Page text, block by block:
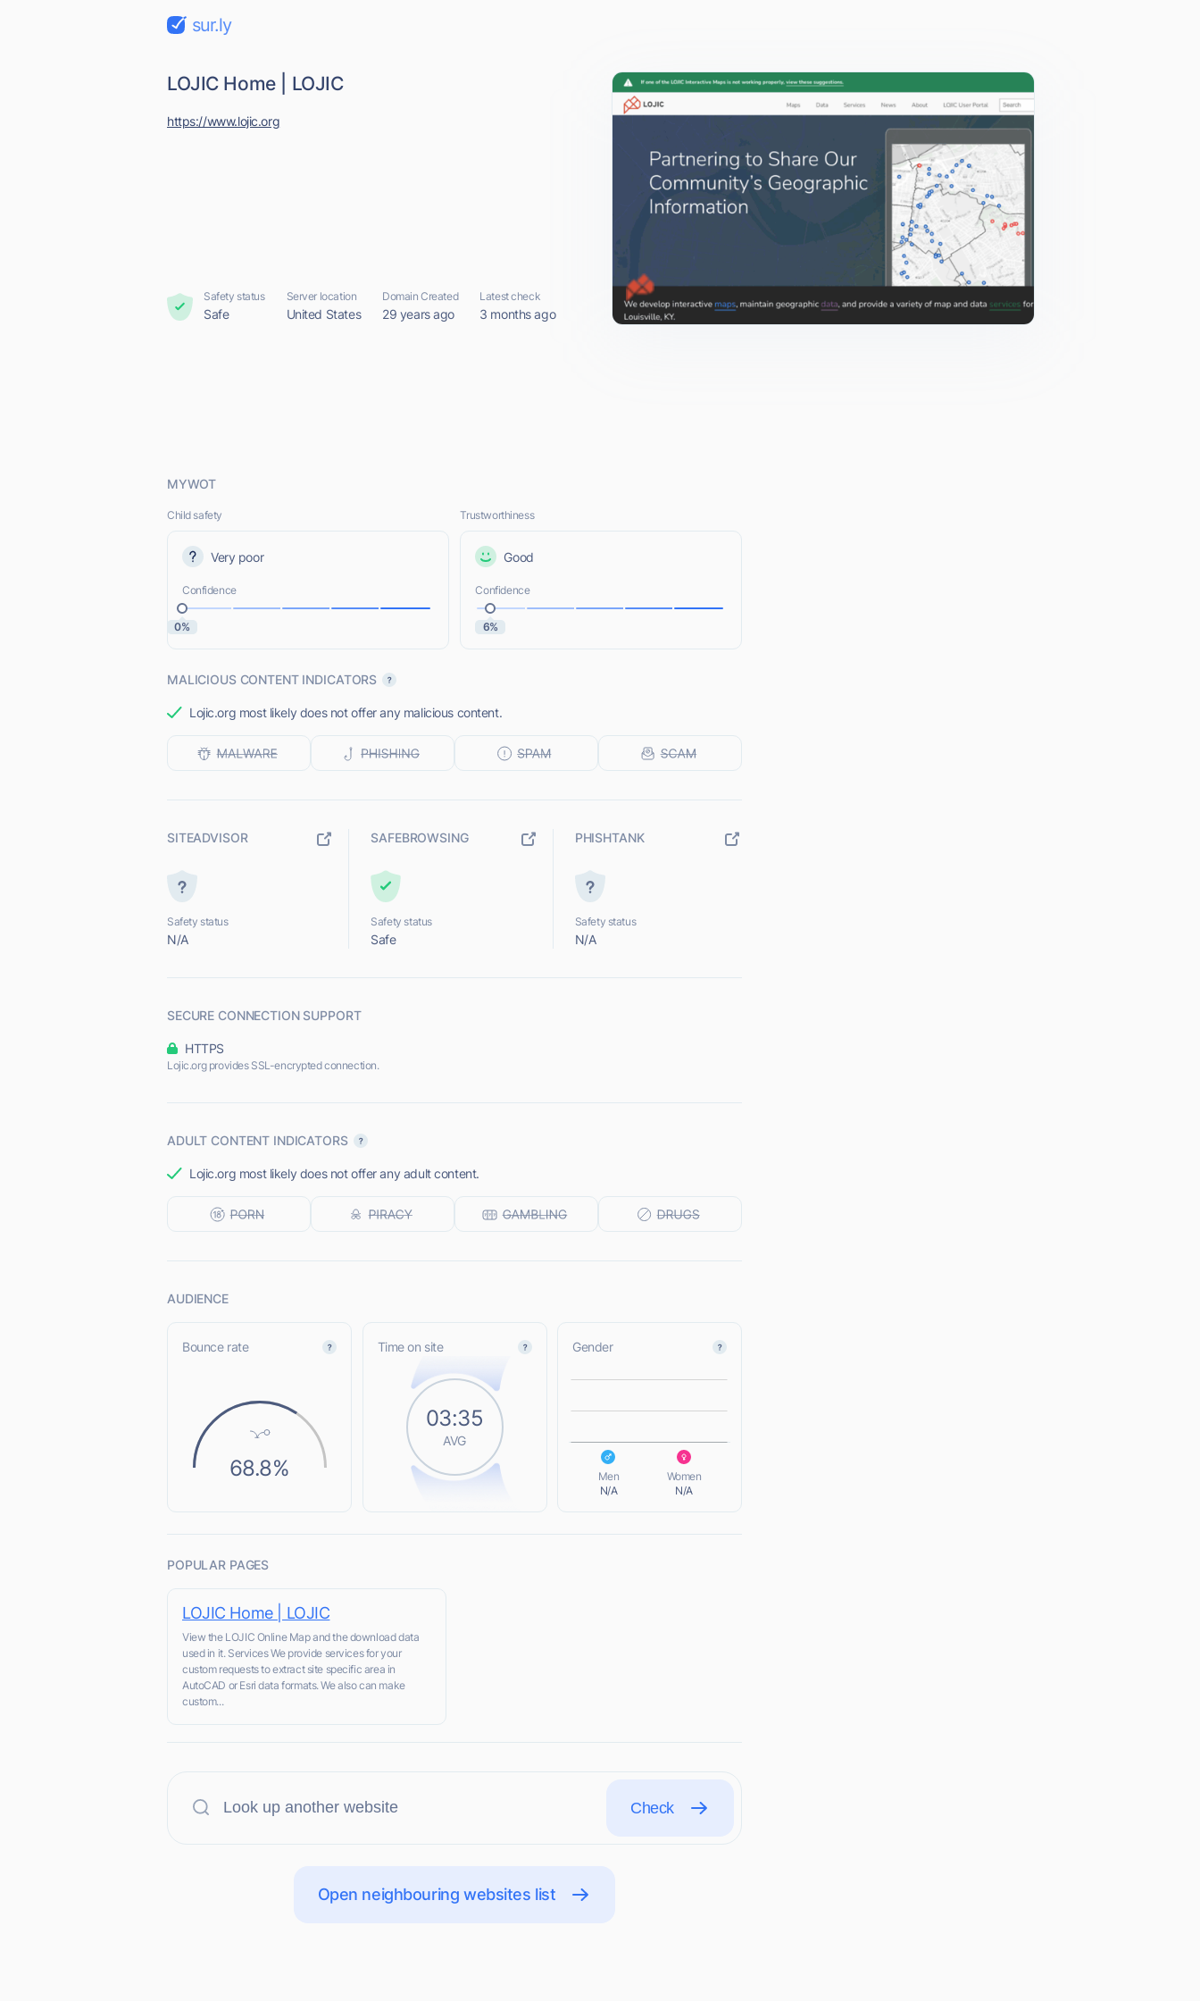
sur.ly
LOJIC Home | LOJIC
https://www.lojic.org
Safety status
Safe
Server location
United States
Domain Created
29 years ago
Latest check
3 months ago
MYWOT
Child safety
Very poor
Confidence
0%
Trustworthiness
Good
Confidence
6%
MALICIOUS CONTENT INDICATORS
Lojic.org most likely does not offer any malicious content.
SITEADVISOR
Safety status
N/A
SAFEBROWSING
Safety status
Safe
PHISHTANK
Safety status
N/A
SECURE CONNECTION SUPPORT
HTTPS
Lojic.org provides SSL-encrypted connection.
ADULT CONTENT INDICATORS
Lojic.org most likely does not offer any adult content.
AUDIENCE
Bounce rate
68.8%
Time on site
03:35
AVG
Gender
L
Men
N/A
Women
N/A
POPULAR PAGES
LOJIC Home | LOJIC
View the LOJIC Online Map and the download data
used in it. Services We provide services for your
custom requests to extract site specific area in
AutoCAD or Esri data formats. We also can make
custom...
Check
Open neighbouring websites list